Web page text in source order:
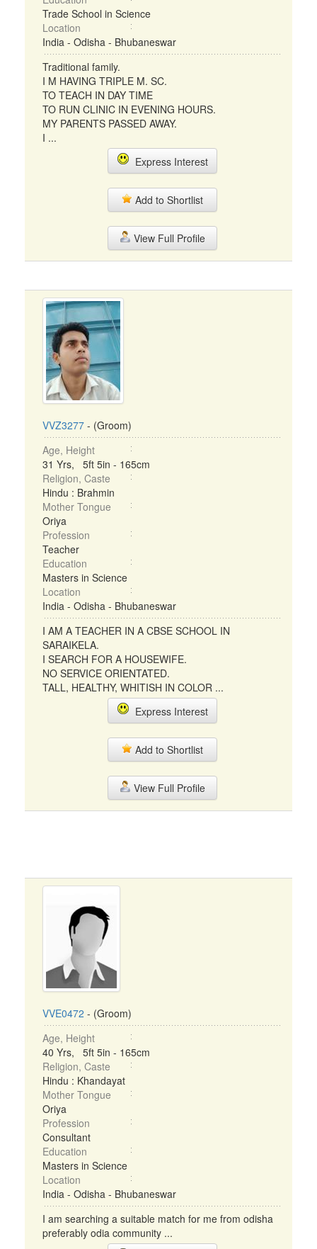
Trade School in Science
Location
India - Odisha - Bhubaneswar
Traditional family.
I M HAVING TRIPLE M. SC.
TO TEACH IN DAY TIME
TO RUN CLINIC IN EVENING HOURS.
MY PARENTS PASSED AWAY.
I ...
Express Interest
Add to Shortlist
View Full Profile
VVZ3277 - (Groom)
Age, Height
31 Yrs, 5ft 5in - 165cm
Religion, Caste
Hindu : Brahmin
Mother Tongue
Oriya
Profession
Teacher
Education
Masters in Science
Location
India - Odisha - Bhubaneswar
I AM A TEACHER IN A CBSE SCHOOL IN
SARAIKELA.
I SEARCH FOR A HOUSEWIFE.
NO SERVICE ORIENTATED.
TALL, HEALTHY, WHITISH IN COLOR ...
Express Interest
Add to Shortlist
View Full Profile
VVE0472 - (Groom)
Age, Height
40 Yrs, 5ft 5in - 165cm
Religion, Caste
Hindu : Khandayat
Mother Tongue
Oriya
Profession
Consultant
Education
Masters in Science
Location
India - Odisha - Bhubaneswar
I am searching a suitable match for me from odisha
preferably odia community ...